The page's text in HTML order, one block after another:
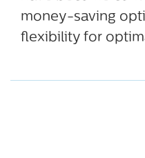
money-saving
flexibility for